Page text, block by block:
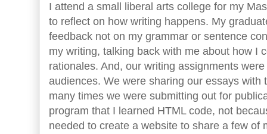
I attend a small liberal arts college for my
to reflect on how writing happens. My
feedback not on my grammar or sentence
my writing, talking back with me about how I
rationales. And, our writing assignments
audiences. We were sharing our essays with
many times we were submitting out for
program that I learned HTML code, not
needed to create a website to share a few of